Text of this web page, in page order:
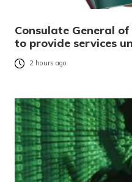
Consulate General
to provide services
2 hours ago